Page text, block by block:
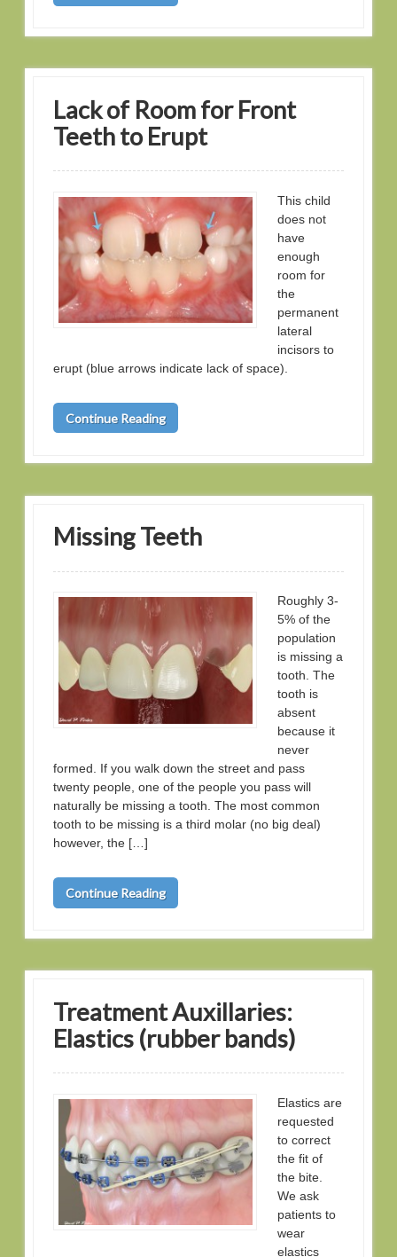
Lack of Room for Front
Teeth to Erupt
This child
does not
have
enough
room for
the
permanent
lateral
incisors to
erupt (blue arrows indicate lack of space).
Continue Reading
Missing Teeth
Roughly 3-
5% of the
population
is missing a
tooth. The
tooth is
absent
because it
never
formed. If you walk down the street and pass
twenty people, one of the people you pass will
naturally be missing a tooth. The most common
tooth to be missing is a third molar (no big deal)
however, the […]
Continue Reading
Treatment Auxillaries:
Elastics (rubber bands)
Elastics are
requested
to correct
the fit of
the bite.
We ask
patients to
wear
elastics